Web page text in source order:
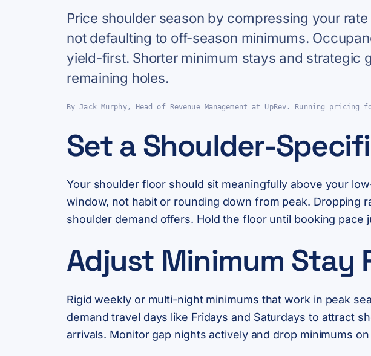
Price shoulder season by compressing your
not defaulting to off-season minimums.
yield-first. Shorter minimum stays and strategic
remaining holes.
By Jack Murphy, Head of Revenue Management at UpRev. Running
Set a Shoulder-
Your shoulder floor should sit meaningfully above your
window, not habit or rounding down from peak. Dropping
shoulder demand offers. Hold the floor until booking
Adjust Minimum Stay
Rigid weekly or multi-night minimums that work in peak
demand travel days like Fridays and Saturdays to attract
arrivals. Monitor gap nights actively and drop minimums